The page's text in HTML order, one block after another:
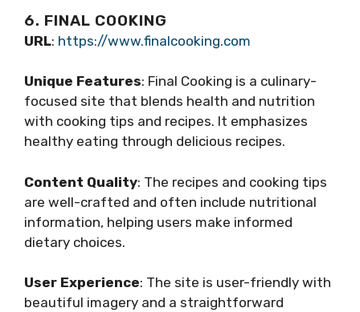
6. FINAL COOKING
URL: https://www.finalcooking.com
Unique Features: Final Cooking is a culinary-
focused site that blends health and nutrition
with cooking tips and recipes. It emphasizes
healthy eating through delicious recipes.
Content Quality: The recipes and cooking tips
are well-crafted and often include nutritional
information, helping users make informed
dietary choices.
User Experience: The site is user-friendly with
beautiful imagery and a straightforward